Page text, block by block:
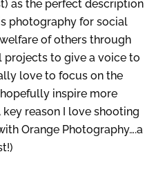
as the perfect description
photography for social
of others through
projects to give a voice to
love to focus on the
inspire more
reason I love shooting
Orange Photography….a